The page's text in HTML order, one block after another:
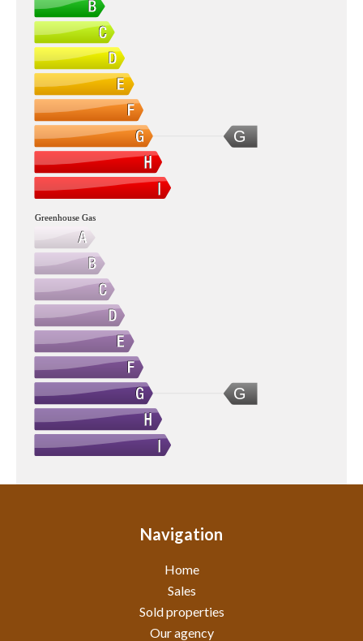
G
G
Greenhouse Gas
Navigation
Home
Sales
Sold properties
Our agency